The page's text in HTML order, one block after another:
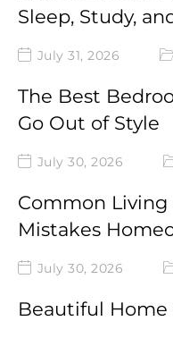
Sleep, Study,
July 31, 2026
The Best
Go Out of Style
July 30, 2026
Common Living
Mistakes
July 30, 2026
Beautiful Home